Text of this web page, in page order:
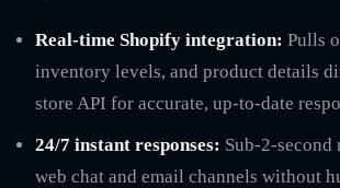
Real-time Shopify integration: Pulls
inventory levels, and product details
store API for accurate, up-to-date
24/7 instant responses: Sub-2-second
web chat and email channels without